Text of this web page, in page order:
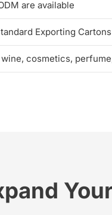
are available
Exporting Cartons
cosmetics,